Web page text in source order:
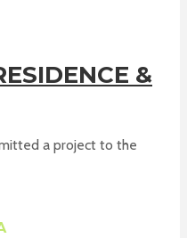
&
a project to the